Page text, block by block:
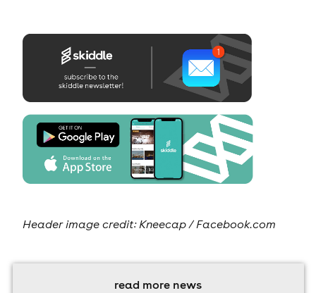
Header image credit: Kneecap / Facebook.com
read more news